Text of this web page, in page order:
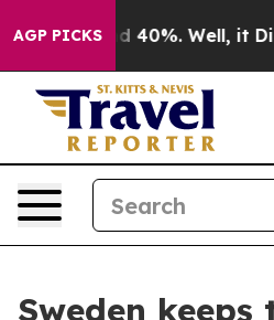
AGP PICKS
Around 40%. Well, it Didn’t
Sweden keeps